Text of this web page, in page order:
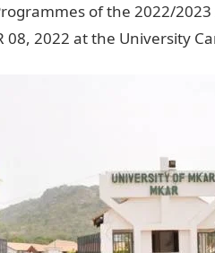
of the 2022/
08, 2022 at the University